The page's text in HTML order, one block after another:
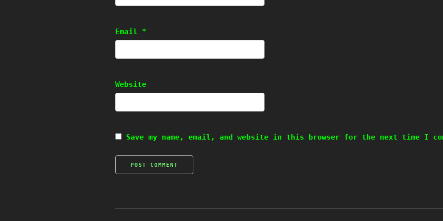
Email *
Website
Save my name, email, and website in this browser for the next time I